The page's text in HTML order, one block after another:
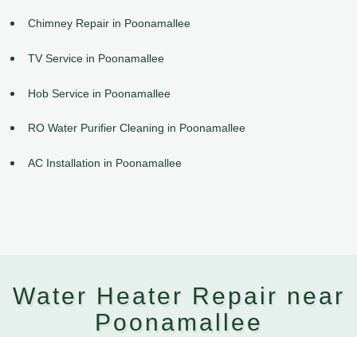
Chimney Repair in Poonamallee
TV Service in Poonamallee
Hob Service in Poonamallee
RO Water Purifier Cleaning in Poonamallee
AC Installation in Poonamallee
Water Heater Repair near
Poonamallee